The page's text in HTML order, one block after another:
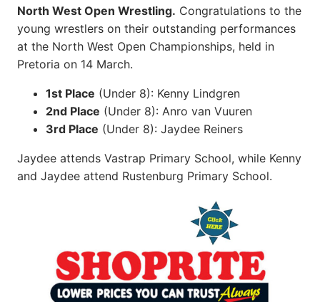
North West Open Wrestling. Congratulations to the
young wrestlers on their outstanding performances
at the North West Open Championships, held in
Pretoria on 14 March.
1st Place (Under 8): Kenny Lindgren
2nd Place (Under 8): Anro van Vuuren
3rd Place (Under 8): Jaydee Reiners
Jaydee attends Vastrap Primary School, while Kenny
and Jaydee attend Rustenburg Primary School.